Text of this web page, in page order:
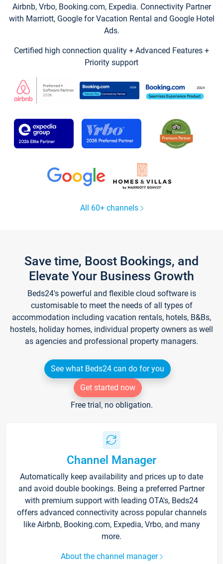
Airbnb, Vrbo, Booking.com, Expedia. Connectivity Partner
with Marriott, Google for Vacation Rental and Google Hotel
Ads.
Certified high connection quality + Advanced Features +
Priority support
All 60+ channels
Save time, Boost Bookings, and
Elevate Your Business Growth
Beds24's powerful and flexible cloud software is
customisable to meet the needs of all types of
accommodation including vacation rentals, hotels, B&Bs,
hostels, holiday homes, individual property owners as well
as agencies and professional property managers.
See what Beds24 can do for you
Get started now
Free trial, no obligation.
Channel Manager
Automatically keep availability and prices up to date
and avoid double bookings. Being a preferred Partner
with premium support with leading OTA's, Beds24
offers advanced connectivity across popular channels
like Airbnb, Booking.com, Expedia, Vrbo, and many
more.
About the channel manager